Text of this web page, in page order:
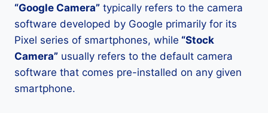
“Google Camera” typically refers to the camera
software developed by Google primarily for its
Pixel series of smartphones, while “Stock
Camera” usually refers to the default camera
software that comes pre-installed on any given
smartphone.